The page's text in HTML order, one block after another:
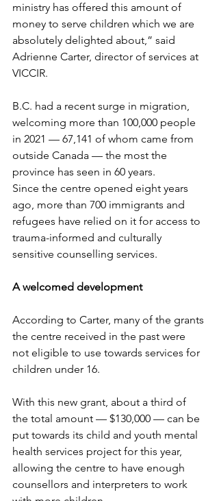
ministry has offered this amount of
money to serve children which we are
absolutely delighted about,” said
Adrienne Carter, director of services at
VICCIR.
B.C. had a recent surge in migration,
welcoming more than 100,000 people
in 2021 — 67,141 of whom came from
outside Canada — the most the
province has seen in 60 years.
Since the centre opened eight years
ago, more than 700 immigrants and
refugees have relied on it for access to
trauma-informed and culturally
sensitive counselling services.
A welcomed development
According to Carter, many of the grants
the centre received in the past were
not eligible to use towards services for
children under 16.
With this new grant, about a third of
the total amount — $130,000 — can be
put towards its child and youth mental
health services project for this year,
allowing the centre to have enough
counsellors and interpreters to work